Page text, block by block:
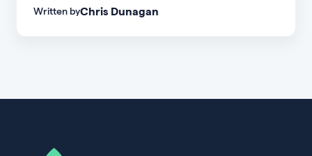
people don't want to leave.
Written byChris Dunagan